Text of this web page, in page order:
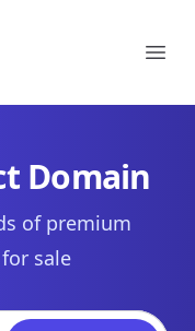
Domain
of premium
sale